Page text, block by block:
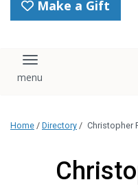
Make a Gift
Toggle navigation
Home / Directory / Christopher